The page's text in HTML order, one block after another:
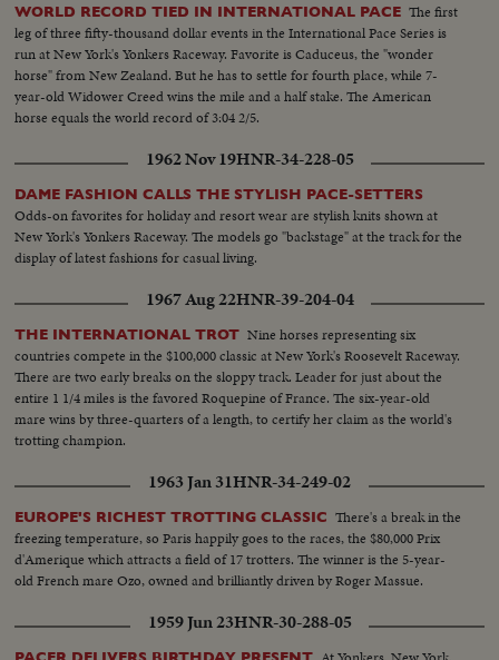
WORLD RECORD TIED IN INTERNATIONAL PACE The first
leg of three fifty-thousand dollar events in the International Pace Series is
run at New York's Yonkers Raceway. Favorite is Caduceus, the "wonder
horse" from New Zealand. But he has to settle for fourth place, while 7-
year-old Widower Creed wins the mile and a half stake. The American
horse equals the world record of 3:04 2/5.
1962 Nov 19HNR-34-228-05
DAME FASHION CALLS THE STYLISH PACE-SETTERS
Odds-on favorites for holiday and resort wear are stylish knits shown at
New York's Yonkers Raceway. The models go "backstage" at the track for the
display of latest fashions for casual living.
1967 Aug 22HNR-39-204-04
THE INTERNATIONAL TROT Nine horses representing six
countries compete in the $100,000 classic at New York's Roosevelt Raceway.
There are two early breaks on the sloppy track. Leader for just about the
entire 1 1/4 miles is the favored Roquepine of France. The six-year-old
mare wins by three-quarters of a length, to certify her claim as the world's
trotting champion.
1963 Jan 31HNR-34-249-02
EUROPE'S RICHEST TROTTING CLASSIC There's a break in the
freezing temperature, so Paris happily goes to the races, the $80,000 Prix
d'Amerique which attracts a field of 17 trotters. The winner is the 5-year-
old French mare Ozo, owned and brilliantly driven by Roger Massue.
1959 Jun 23HNR-30-288-05